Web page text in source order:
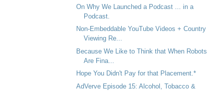
On Why We Launched a Podcast ... in a
Podcast.
Non-Embeddable YouTube Videos + Country
Viewing Re...
Because We Like to Think that When Robots
Are Fina...
Hope You Didn't Pay for that Placement.*
AdVerve Episode 15: Alcohol, Tobacco &